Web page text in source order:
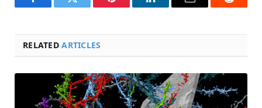
FacebookTwitter Pinterest LinkedInEmail Reddit
RELATEDARTICLES